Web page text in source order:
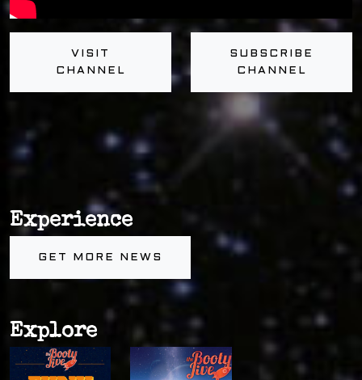
VISIT
CHANNEL
SUBSCRIBE
CHANNEL
Explore
Experience
GET MORE NEWS